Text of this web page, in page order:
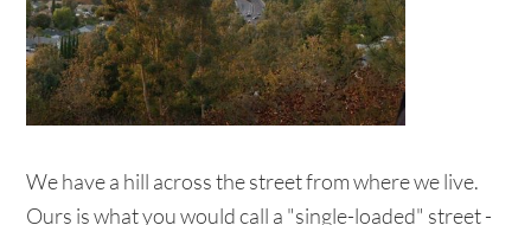
We have a hill across the street from where we live.
Ours is what you would call a "single-loaded" street -